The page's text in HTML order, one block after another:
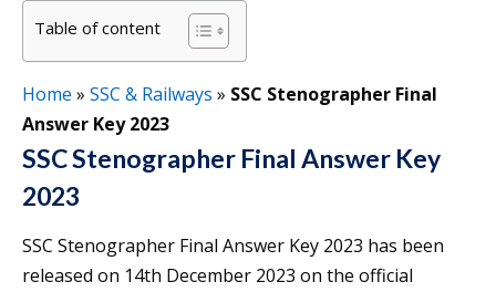
Table of content
Home » SSC & Railways » SSC Stenographer Final
Answer Key 2023
SSC Stenographer Final Answer Key
2023
SSC Stenographer Final Answer Key 2023 has been
released on 14th December 2023 on the official